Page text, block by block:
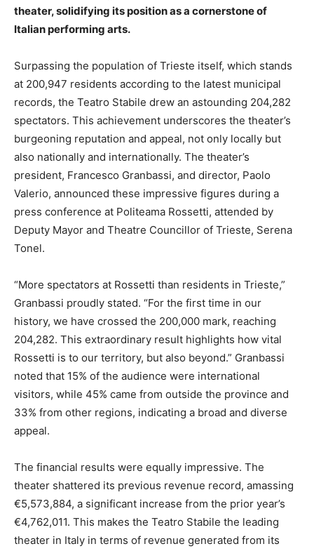
theater, solidifying its position as a cornerstone of
Italian performing arts.
Surpassing the population of Trieste itself, which stands
at 200,947 residents according to the latest municipal
records, the Teatro Stabile drew an astounding 204,282
spectators. This achievement underscores the theater’s
burgeoning reputation and appeal, not only locally but
also nationally and internationally. The theater’s
president, Francesco Granbassi, and director, Paolo
Valerio, announced these impressive figures during a
press conference at Politeama Rossetti, attended by
Deputy Mayor and Theatre Councillor of Trieste, Serena
Tonel.
“More spectators at Rossetti than residents in Trieste,”
Granbassi proudly stated. “For the first time in our
history, we have crossed the 200,000 mark, reaching
204,282. This extraordinary result highlights how vital
Rossetti is to our territory, but also beyond.” Granbassi
noted that 15% of the audience were international
visitors, while 45% came from outside the province and
33% from other regions, indicating a broad and diverse
appeal.
The financial results were equally impressive. The
theater shattered its previous revenue record, amassing
€5,573,884, a significant increase from the prior year’s
€4,762,011. This makes the Teatro Stabile the leading
theater in Italy in terms of revenue generated from its